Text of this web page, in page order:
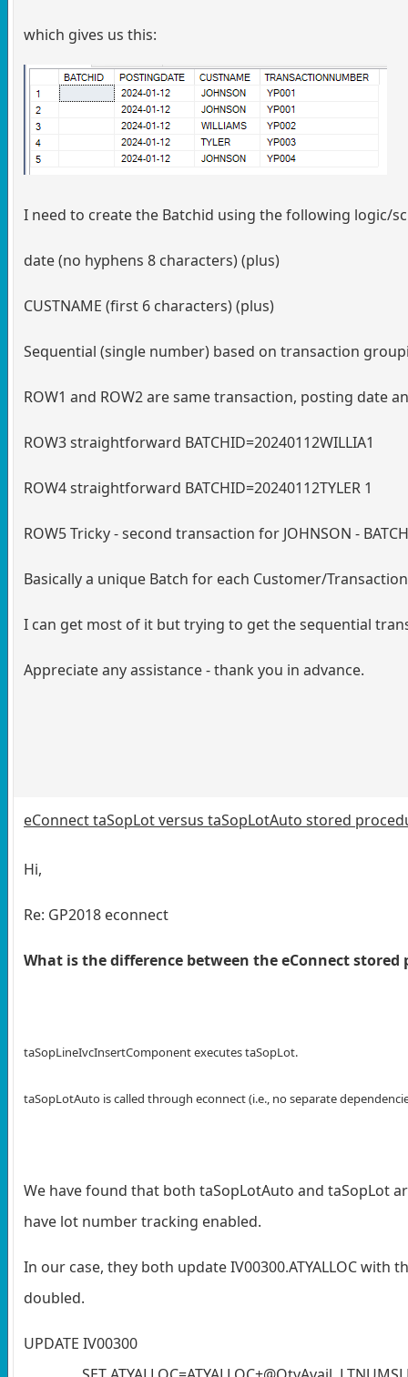
which gives us this:
I need to create the Batchid using the following logic/
date (no hyphens 8 characters) (plus)
CUSTNAME (first 6 characters) (plus)
Sequential (single number) based on transaction
ROW1 and ROW2 are same transaction, posting date
ROW3 straightforward BATCHID=20240112WILLIA1
ROW4 straightforward BATCHID=20240112TYLER 1
ROW5 Tricky - second transaction for JOHNSON -
Basically a unique Batch for each Customer/
I can get most of it but trying to get the sequential
Appreciate any assistance - thank you in advance.
eConnect taSopLot versus taSopLotAuto stored
Hi,
Re: GP2018 econnect
What is the difference between the eConnect
taSopLineIvcInsertComponent executes taSopLot.
taSopLotAuto is called through econnect (i.e., no separate
We have found that both taSopLotAuto and taSopLot
have lot number tracking enabled.
In our case, they both update IV00300.ATYALLOC
doubled.
UPDATE IV00300